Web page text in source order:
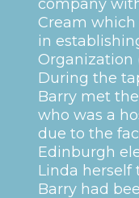
company
Cream
in
Organization
During the
Barry met
who was a
due to the
Edinburgh
Linda
Barry had